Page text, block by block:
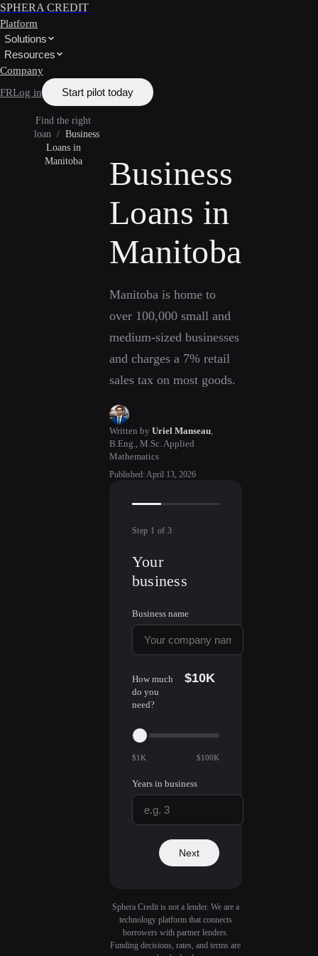
SPHERA CREDIT
Platform
Solutions
Resources
Company
FRLog in Start pilot today
Find the right
loan / Business
Loans in
Manitoba
Business
Loans in
Manitoba
Manitoba is home to
over 100,000 small and
medium-sized businesses
and charges a 7% retail
sales tax on most goods.
Written by Uriel Manseau
B.Eng., M.Sc. Applied
Mathematics
Published:April 13, 2026
Step 1 of 3
Your
business
Business name
How much
do you
need?
$10K
$1K $100K
Years in business
Next
Sphera Credit is not a lender. We are a
technology platform that connects
borrowers with partner lenders.
Funding decisions, rates, and terms are